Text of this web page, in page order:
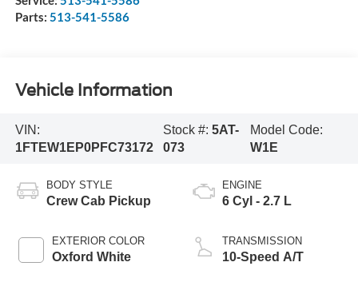
Parts: 513-541-5586
Vehicle Information
VIN:
1FTEW1EP0PFC73172
Stock #:5AT-
073
Model Code:
W1E
BODY STYLE
Crew Cab Pickup
EXTERIOR COLOR
Oxford White
ENGINE
6 Cyl - 2.7 L
TRANSMISSION
10-Speed A/T